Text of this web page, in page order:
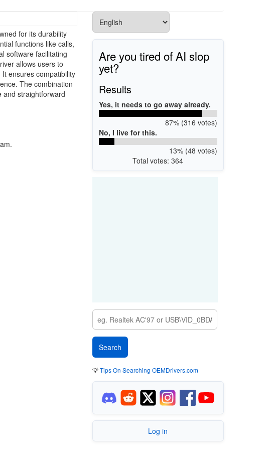
for its durability
functions like calls,
software facilitating
allows users to
ensures compatibility
The combination
and straightforward
Are you tired of AI slop
yet?
Results
Yes, it needs to go away already.
87% (316 votes)
No, I live for this.
13% (48 votes)
Total votes: 364
💡Tips On Searching OEMDrivers.com
Log in